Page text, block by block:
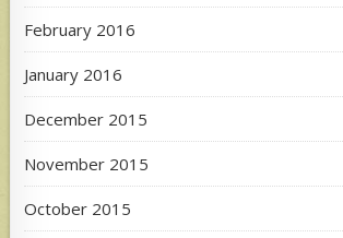
February 2016
January 2016
December 2015
November 2015
October 2015